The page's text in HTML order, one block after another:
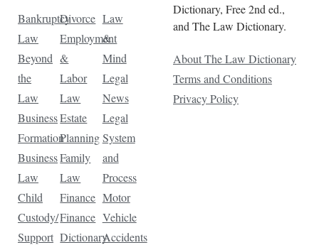
Bankruptcy
Law
Beyond
the
Law
Business
Formation
Business
Law
Child
Custody/
Support
Divorce
Employment
&
Labor
Law
Estate
Planning
Family
Law
Finance
Finance
Dictionary
Law
&
Mind
Legal
News
Legal
System
and
Process
Motor
Vehicle
Accidents
Dictionary, Free 2nd ed.,
and The Law Dictionary.
About The Law Dictionary
Terms and Conditions
Privacy Policy